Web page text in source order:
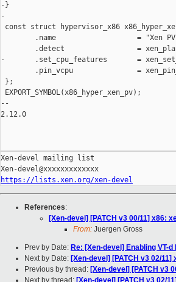
-}
-
const struct hypervisor_x86
.name                   = "Xen
.detect                 =
-       .set_cpu_features       =
.pin_vcpu               =
};
EXPORT_SYMBOL(x86_hyper_xen_pv);
--
2.12.0
Xen-devel mailing list
https://lists.xen.org/xen-devel
References:
[Xen-devel] [PATCH v3 00/11] x86:
From: Juergen Gross
Prev by Date: Re: [Xen-devel] Enabling VT-d
Next by Date: [Xen-devel] [PATCH v3 02/
Previous by thread: [Xen-devel] [PATCH v3
Next by thread: [Xen-devel] [PATCH v3 02/